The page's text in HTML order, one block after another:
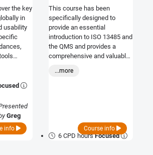
the key
in
usability
Greg
info
This course has been
specifically designed to
provide an essential
introduction to ISO 13485 and
the QMS and provides a
comprehensive and valuable
and responsibilities involved.
become appraised of the
requirements.
...more
6 CPD hoursFocused
Course info